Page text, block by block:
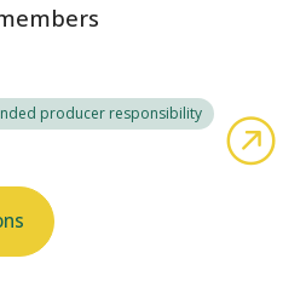
producer responsibility